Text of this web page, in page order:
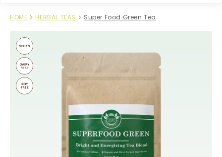
HOME HERBAL TEAS Super Food Green Tea
Skip to
product
information